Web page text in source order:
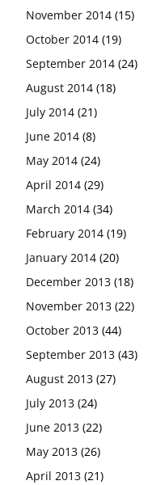
November 2014 (15)
October 2014 (19)
September 2014 (24)
August 2014 (18)
July 2014 (21)
June 2014 (8)
May 2014 (24)
April 2014 (29)
March 2014 (34)
February 2014 (19)
January 2014 (20)
December 2013 (18)
November 2013 (22)
October 2013 (44)
September 2013 (43)
August 2013 (27)
July 2013 (24)
June 2013 (22)
May 2013 (26)
April 2013 (21)